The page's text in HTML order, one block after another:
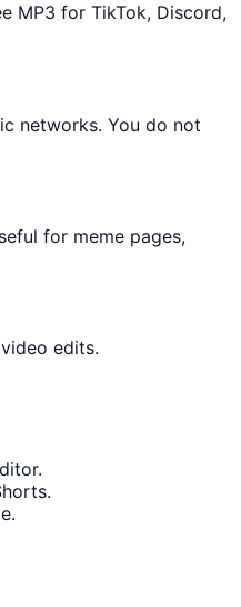
MP3 for TikTok, Discord,
networks. You do not
for meme pages,
edits.